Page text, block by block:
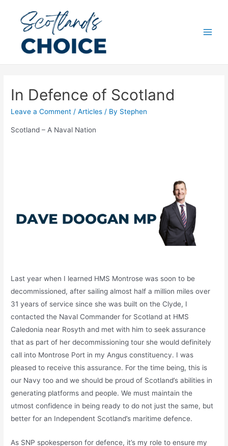
content
In Defence of Scotland
Leave a Comment /Articles / By Stephen
Scotland – A Naval Nation
Last year when I learned HMS Montrose was soon to be
decommissioned, after sailing almost half a million miles over
31 years of service since she was built on the Clyde, I
contacted the Naval Commander for Scotland at HMS
Caledonia near Rosyth and met with him to seek assurance
that as part of her decommissioning tour she would definitely
call into Montrose Port in my Angus constituency. I was
pleased to receive this assurance. For the time being, this is
our Navy too and we should be proud of Scotland’s abilities in
generating platforms and people. We must maintain the
utmost confidence in being ready to do not just the same, but
better for an Independent Scotland’s maritime defence.
As SNP spokesperson for defence, it’s my role to ensure my